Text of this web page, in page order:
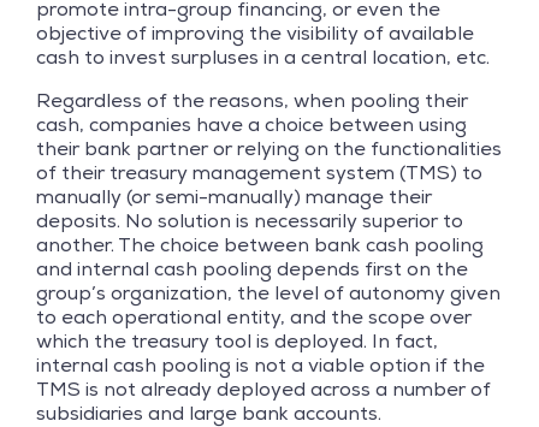
promote intra-group financing, or even the
objective of improving the visibility of available
cash to invest surpluses in a central location, etc.
Regardless of the reasons, when pooling their
cash, companies have a choice between using
their bank partner or relying on the functionalities
of their treasury management system (TMS) to
manually (or semi-manually) manage their
deposits. No solution is necessarily superior to
another. The choice between bank cash pooling
and internal cash pooling depends first on the
group’s organization, the level of autonomy given
to each operational entity, and the scope over
which the treasury tool is deployed. In fact,
internal cash pooling is not a viable option if the
TMS is not already deployed across a number of
subsidiaries and large bank accounts.